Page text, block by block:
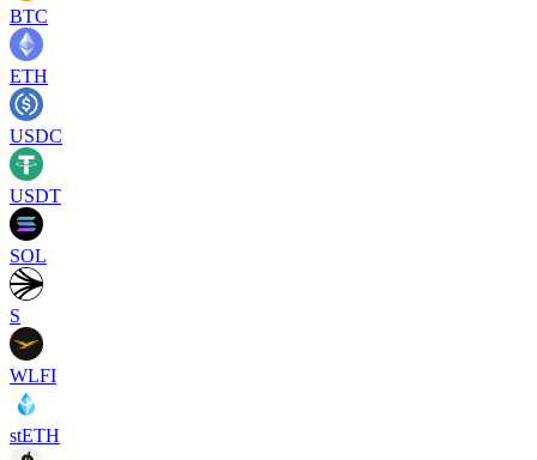
BTC
ETH
USDC
USDT
SOL
S
WLFI
stETH